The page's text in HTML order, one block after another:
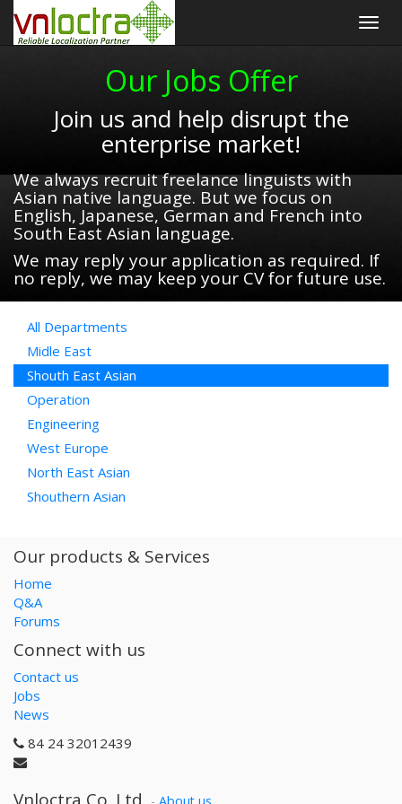
Our Jobs Offer
Join us and help disrupt the
enterprise market!
We always recruit freelance linguists with
Asian native language. But we focus on
English, Japanese, German and French into
South East Asian language.
We may reply your application as required. If
no reply, we may keep your CV for future use.
All Departments
Midle East
Shouth East Asian
Operation
Engineering
West Europe
North East Asian
Shouthern Asian
Our products & Services
Home
Q&A
Forums
Connect with us
Contact us
Jobs
News
84 24 32012439
Vnloctra Co.,Ltd. - About us